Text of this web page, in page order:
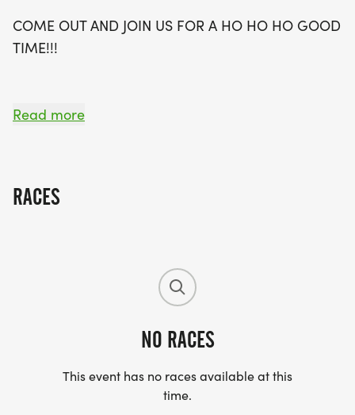
COME OUT AND JOIN US FOR A HO HO HO GOOD
TIME!!!
$25.00
RACE DAY DEC. 11TH - $40.00.
Read more
RACES
NO RACES
This event has no races available at this
time.